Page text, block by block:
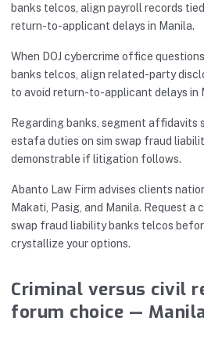
banks telcos, align payroll records
return-to-applicant delays in Manila.
When DOJ cybercrime office
banks telcos, align related-party
to avoid return-to-applicant delays in
Regarding banks, segment affidavits
estafa duties on sim swap fraud
demonstrable if litigation follows.
Abanto Law Firm advises clients
Makati, Pasig, and Manila. Request a
swap fraud liability banks telcos
crystallize your options.
Criminal versus civil
forum choice —